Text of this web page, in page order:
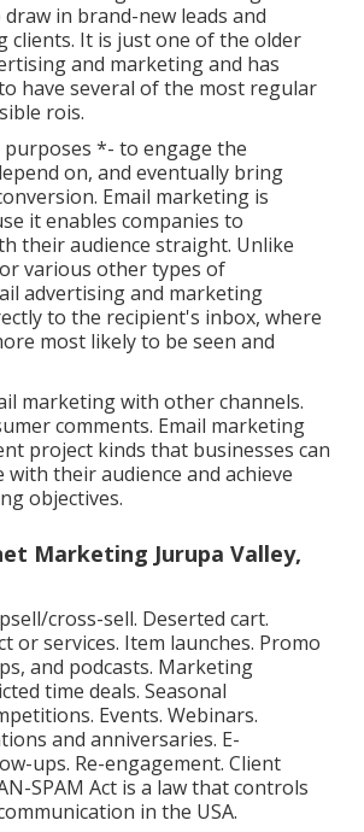
in brand-new leads and
clients. It is just one of the older
and marketing and has
have several of the most regular
rois.
purposes *- to engage the
on, and eventually bring
Email marketing is
it enables companies to
their audience straight. Unlike
various other types of
advertising and marketing
to the recipient's inbox, where
most likely to be seen and
marketing with other channels.
comments. Email marketing
project kinds that businesses can
their audience and achieve
objectives.
Marketing Jurupa Valley,
cross-sell. Deserted cart.
or services. Item launches. Promo
and podcasts. Marketing
time deals. Seasonal
Events. Webinars.
and anniversaries. E-
ups. Re-engagement. Client
SPAM Act is a law that controls
in the USA.